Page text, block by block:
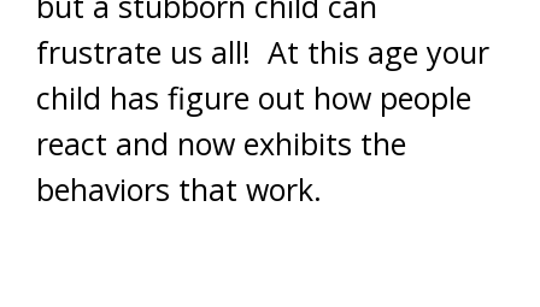
frustrate us all! At this age your
child has figure out how people
react and now exhibits the
behaviors that work.